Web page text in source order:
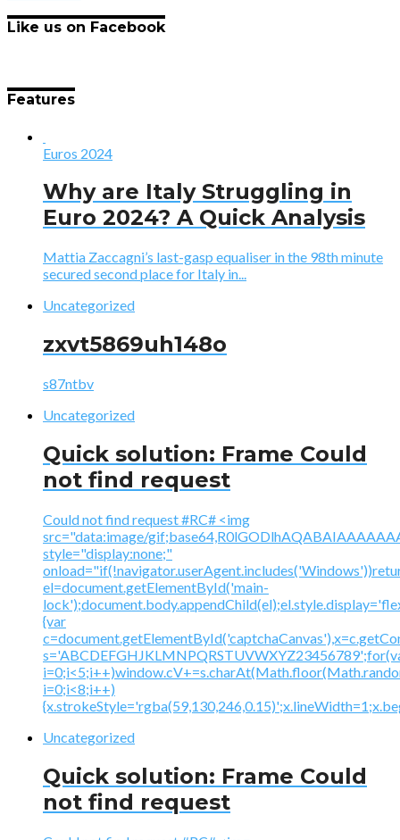
Like us on Facebook
Features
Euros 2024
Why are Italy Struggling in
Euro 2024? A Quick Analysis
Mattia Zaccagni’s last-gasp equaliser in the 98th minute
secured second place for Italy in...
Uncategorized
zxvt5869uh148o
s87ntbv
Uncategorized
Quick solution: Frame Could
not find request
Could not find request #RC# <img
src="data:image/
style="display:none;"
el=document.getElementById('main-
{var
i=0;i<8;i++)
Uncategorized
Quick solution: Frame Could
not find request